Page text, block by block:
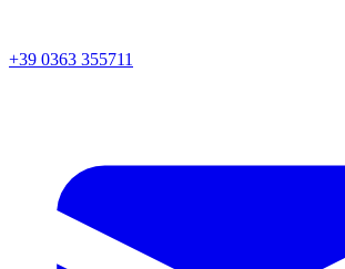
+39 0363 355711